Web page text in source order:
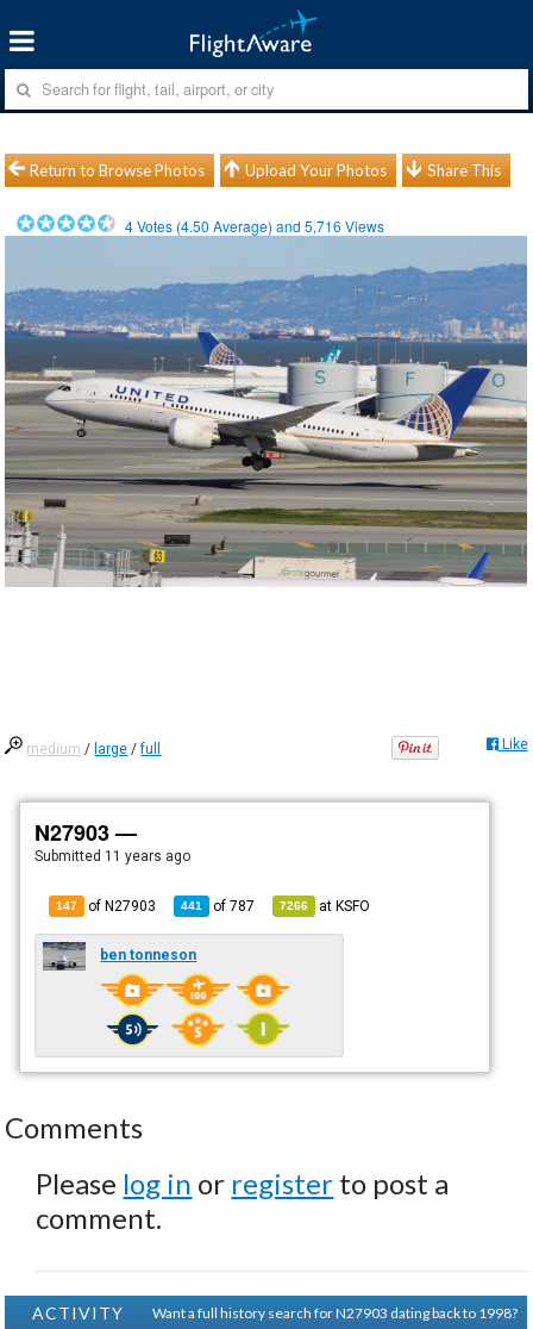
Return to Browse Photos Upload Your Photos Share This
4Votes (4.50 Average) and5,716 Views
medium / large /full Like
N27903 —
Submitted 11 years ago
147 of N27903 441 of787 7266 atKSFO
ben tonneson
Comments
Please log in or register to post a
comment.
ACTIVITY
Want a full history search for N27903 dating back to 1998?